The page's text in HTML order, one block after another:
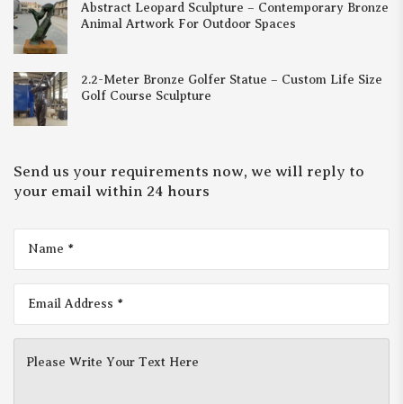
Abstract Leopard Sculpture – Contemporary Bronze
Animal Artwork For Outdoor Spaces
2.2-Meter Bronze Golfer Statue – Custom Life Size
Golf Course Sculpture
Send us your requirements now, we will reply to
your email within 24 hours